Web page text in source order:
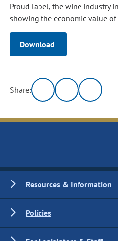
Proud label, the wine industry
showing the economic value
Download
Share:
Resources & Information
Policies